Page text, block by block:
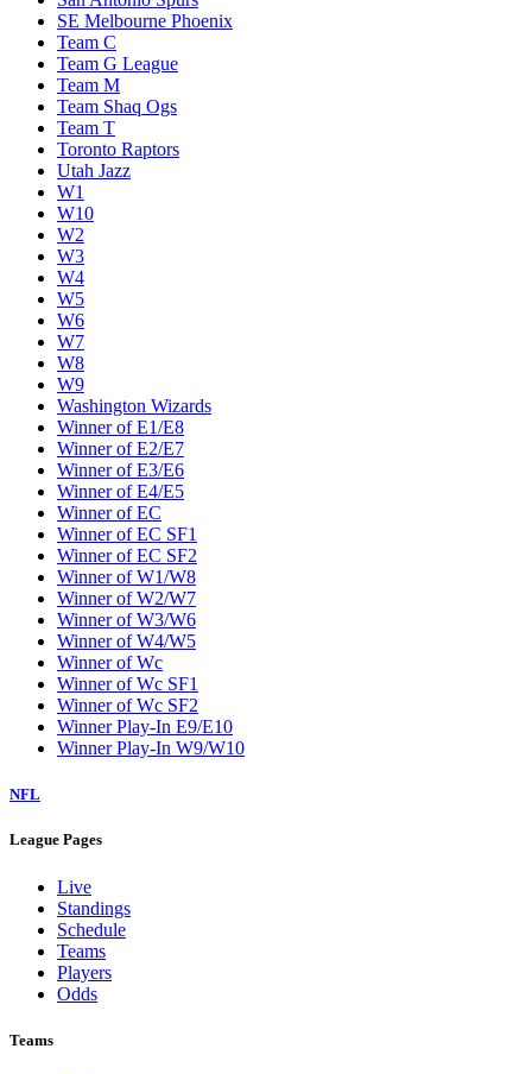
SE Melbourne Phoenix
Team C
Team G League
Team M
Team Shaq Ogs
Team T
Toronto Raptors
Utah Jazz
W1
W10
W2
W3
W4
W5
W6
W7
W8
W9
Washington Wizards
Winner of E1/E8
Winner of E2/E7
Winner of E3/E6
Winner of E4/E5
Winner of EC
Winner of EC SF1
Winner of EC SF2
Winner of W1/W8
Winner of W2/W7
Winner of W3/W6
Winner of W4/W5
Winner of Wc
Winner of Wc SF1
Winner of Wc SF2
Winner Play-In E9/E10
Winner Play-In W9/W10
NFL
League Pages
Live
Standings
Schedule
Teams
Players
Odds
Teams